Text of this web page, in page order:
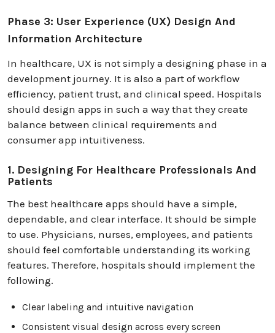
Phase 3: User Experience (UX) Design And
Information Architecture
In healthcare, UX is not simply a designing phase in a
development journey. It is also a part of workflow
efficiency, patient trust, and clinical speed. Hospitals
should design apps in such a way that they create
balance between clinical requirements and
consumer app intuitiveness.
1. Designing For Healthcare Professionals And
Patients
The best healthcare apps should have a simple,
dependable, and clear interface. It should be simple
to use. Physicians, nurses, employees, and patients
should feel comfortable understanding its working
features. Therefore, hospitals should implement the
following.
Clear labeling and intuitive navigation
Consistent visual design across every screen